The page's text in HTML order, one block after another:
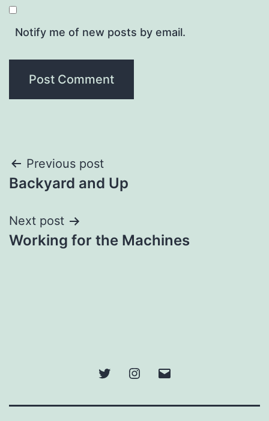
Notify me of new posts by email.
Post
navigation
Previous post
Backyard and Up
Next post
Working for the Machines
Twitter Instagram